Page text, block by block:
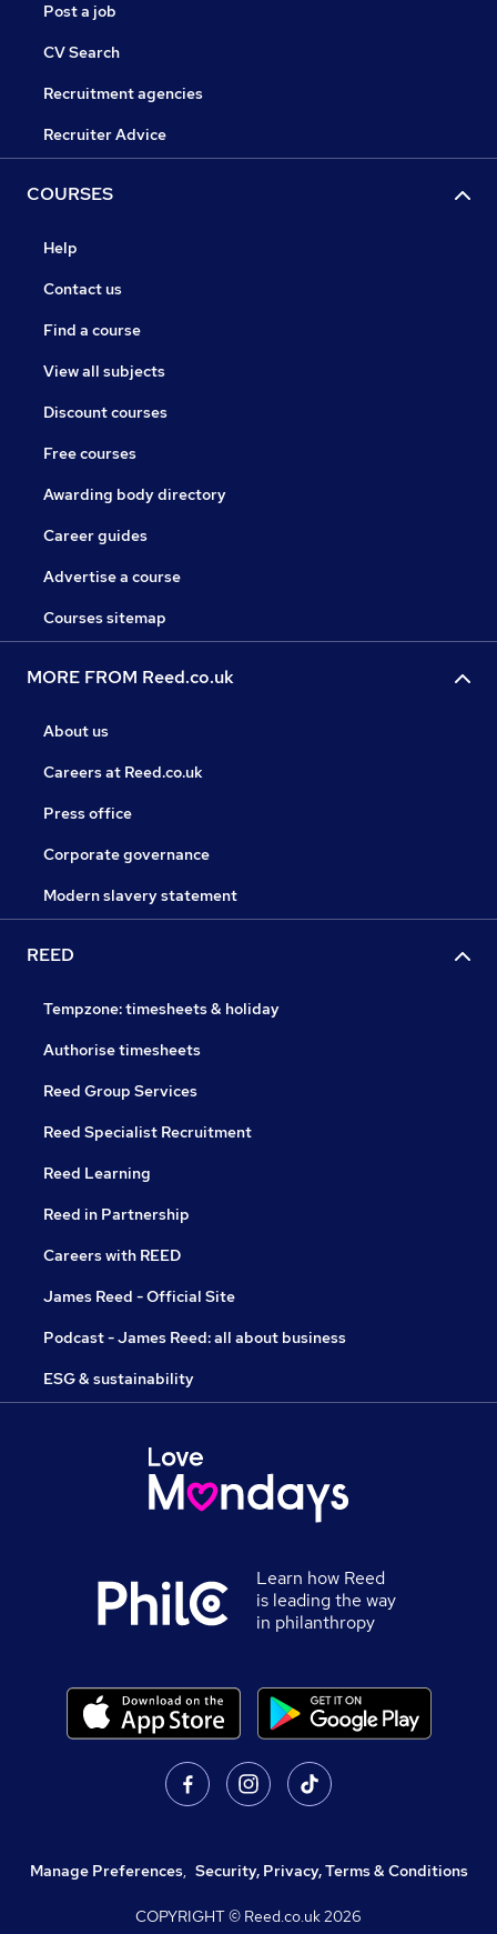
Post a job
CV Search
Recruitment agencies
Recruiter Advice
COURSES
Help
Contact us
Find a course
View all subjects
Discount courses
Free courses
Awarding body directory
Career guides
Advertise a course
Courses sitemap
MORE FROM Reed.co.uk
About us
Careers at Reed.co.uk
Press office
Corporate governance
Modern slavery statement
REED
Tempzone: timesheets & holiday
Authorise timesheets
Reed Group Services
Reed Specialist Recruitment
Reed Learning
Reed in Partnership
Careers with REED
James Reed - Official Site
Podcast - James Reed: all about business
ESG & sustainability
Learn how Reed
is leading the way
in philanthropy
Manage Preferences, Security, Privacy, Terms & Conditions
COPYRIGHT © Reed.co.uk2026